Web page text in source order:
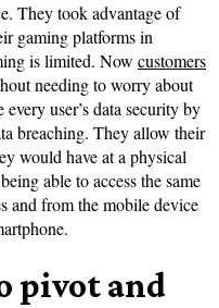
They took advantage of
gaming platforms in
is limited. Now customers
needing to worry about
user’s data security by
breaching. They allow their
would have at a physical
able to access the same
and from the mobile device
pivot and